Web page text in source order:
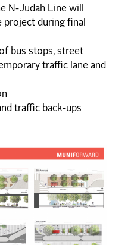
N-Judah Line will
during final
bus stops, street
traffic lane and
traffic back-ups